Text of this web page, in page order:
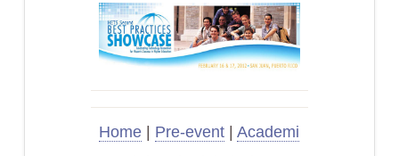
Home Pre-event |Academi